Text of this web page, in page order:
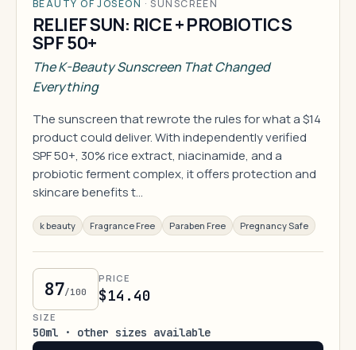
BEAUTY OF JOSEON ·SUNSCREEN
RELIEF SUN: RICE + PROBIOTICS
SPF 50+
The K-Beauty Sunscreen That Changed
Everything
The sunscreen that rewrote the rules for what a $14
product could deliver. With independently verified
SPF 50+, 30% rice extract, niacinamide, and a
probiotic ferment complex, it offers protection and
skincare benefits t…
k beauty Fragrance Free Paraben Free Pregnancy Safe
87/100
PRICE
$14.40
SIZE
50ml · other sizes available